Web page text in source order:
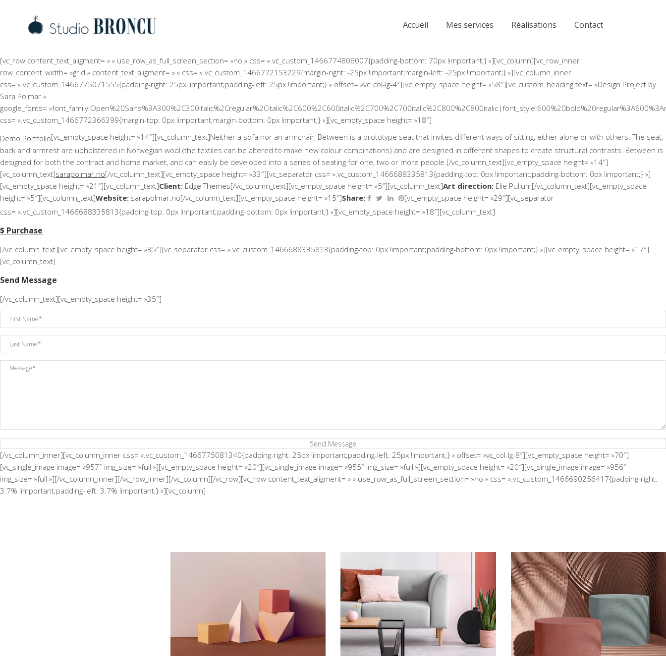
Accueil Mes services Réalisations Contact
[vc_row content_text_aligment= » » use_row_as_full_screen_section= »no » css= ».vc_custom_1466774806007{padding-bottom: 70px !important;} »][vc_column][vc_row_inner
row_content_width= »grid » content_text_aligment= » » css= ».vc_custom_1466772153229{margin-right: -25px !important;margin-left: -25px !important;} »][vc_column_inner
css= ».vc_custom_1466775071555{padding-right: 25px !important;padding-left: 25px !important;} » offset= »vc_col-lg-4″][vc_empty_space height= »58″][vc_custom_heading text= »Design Project by
Sara Polmar »
google_fonts=
css= ».vc_custom_1466772366399{margin-top: 0px !important;margin-bottom: 0px !important;} »][vc_empty_space height= »18″]
Demo Portfolio[vc_empty_space height= »14″][vc_column_text]Neither a sofa nor an armchair, Between is a prototype seat that invites different ways of sitting, either alone or with others. The seat,
back and armrest are upholstered in Norwegian wool (the textiles can be altered to make new colour combinations) and are designed in different shapes to create structural contrasts. Between is
designed for both the contract and home market, and can easily be developed into a series of seating for one, two or more people.[/vc_column_text][vc_empty_space height= »14″]
[vc_column_text]sarapolmar.no[/vc_column_text][vc_empty_space height= »33″][vc_separator css= ».vc_custom_1466688335813{padding-top: 0px !important;padding-bottom: 0px !important;} »]
[vc_empty_space height= »21″][vc_column_text]Client: Edge Themes[/vc_column_text][vc_empty_space height= »5″][vc_column_text]Art direction: Elie Pullum[/vc_column_text][vc_empty_space
height= »5″][vc_column_text]Website: sarapolmar.no[/vc_column_text][vc_empty_space height= »15″]Share:
[vc_empty_space height= »29″][vc_separator
css= ».vc_custom_1466688335813{padding-top: 0px !important;padding-bottom: 0px !important;} »][vc_empty_space height= »18″][vc_column_text]
$ Purchase
[/vc_column_text][vc_empty_space height= »35″][vc_separator css= ».vc_custom_1466688335813{padding-top: 0px !important;padding-bottom: 0px !important;} »][vc_empty_space height= »17″]
[vc_column_text]
Send Message
[/vc_column_text][vc_empty_space height= »35″]
[/vc_column_inner][vc_column_inner css= ».vc_custom_1466775081340{padding-right: 25px !important;padding-left: 25px !important;} » offset= »vc_col-lg-8″][vc_empty_space height= »70″]
[vc_single_image image= »957″ img_size= »full »][vc_empty_space height= »20″][vc_single_image image= »955″ img_size= »full »][vc_empty_space height= »20″][vc_single_image image= »956″
img_size= »full »][/vc_column_inner][/vc_row_inner][/vc_column][/vc_row][vc_row content_text_aligment= » » use_row_as_full_screen_section= »no » css= ».vc_custom_1466690256417{padding-right:
3.7% !important;padding-left: 3.7% !important;} »][vc_column]
Concept Concept Concept
Experiments With Style
Concept
Infinite Multiverse
Concept
The Sculptor Dreams
Concept